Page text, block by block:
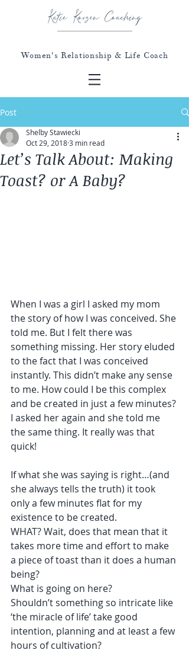
Katie Korzen Coaching
Women's Relationship & Life Coach
Post
Let’s Talk About: Making
Toast? or A Baby?
Shelby Stawiecki
Oct 29, 20183 min read
When I was a girl I asked my mom
the story of how I was conceived. She
told me. But I felt there was
something missing. Her story eluded
to the fact that I was conceived
instantly. This didn’t make any sense
to me. How could I be this complex
and be created in just a few minutes?
I asked her again and she told me
the same thing. It really was that
quick!
If what she was saying is right…(and
she always tells the truth) it took
only a few minutes flat for my
existence to be created.
WHAT? Wait, does that mean that it
takes more time and effort to make
a piece of toast than it does a human
being?
What is going on here?
Shouldn’t something so intricate like
‘the miracle of life’ take good
intention, planning and at least a few
hours of cultivation?